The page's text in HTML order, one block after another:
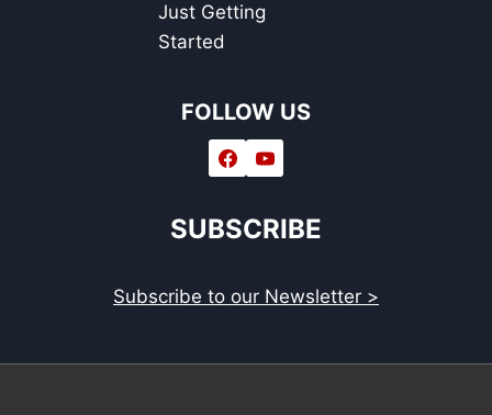
Just Getting
Started
FOLLOW US
SUBSCRIBE
Subscribe to our Newsletter >